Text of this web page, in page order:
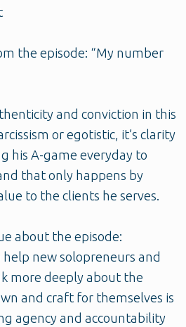
the episode: “My number
and conviction in this
or egotistic, it’s clarity
his A-game everyday to
that only happens by
to the clients he serves.
about the episode:
help new solopreneurs and
more deeply about the
and craft for themselves is
agency and accountability